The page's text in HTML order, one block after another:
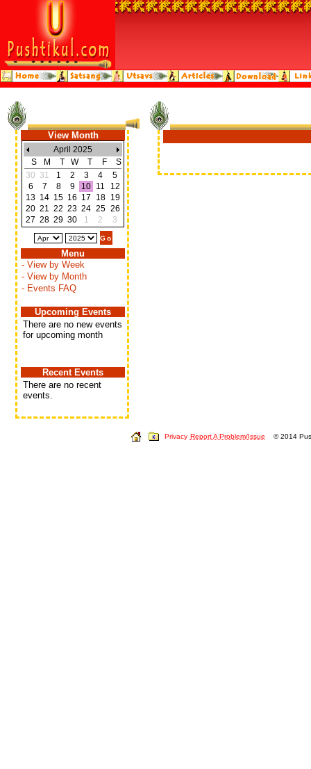
View Month
April 2025
S
M T W T F
S
30 31 1 2 3 4
5
6
7 8 9 10 11
12
13 14 15 16 17 18
19
20 21 22 23 24 25 26
27 28 29 30 1 2 3
Menu
- View by Week
- View by Month
- Events FAQ
Upcoming Events
There are no new events
for upcoming month
Recent Events
There are no recent
events.
Privacy Report A Problem/Issue © 2014